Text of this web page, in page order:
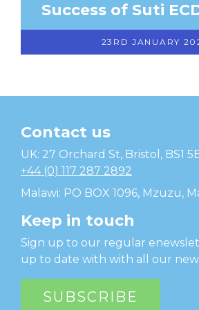
Success of Suti
23RD JANUARY
Temwa
Contact us
UK: 27 Orchard St, Bristol, BS1
+44 (0) 117 287 2892
Malawi: PO BOX 1096, Mzuzu,
Keep in touch
Sign up to our regular
up to date with with all our
SUBSCRIBE